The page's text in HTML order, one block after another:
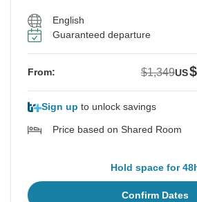
English
Guaranteed departure
From: $1,349US
Sign up to unlock savings
Price based on Shared Room
Hold space for
Confirm Dates